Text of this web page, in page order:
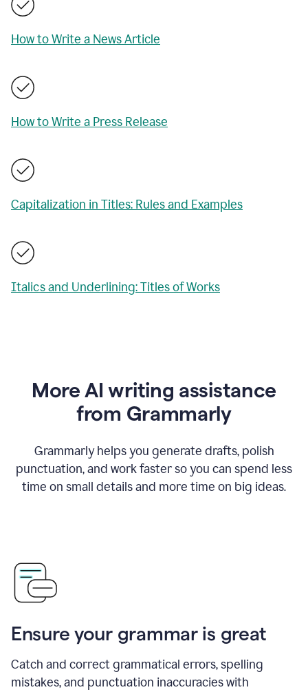
How to Write a News Article
How to Write a Press Release
Capitalization in Titles: Rules and Examples
Italics and Underlining: Titles of Works
More AI writing assistance
from Grammarly
Grammarly helps you generate drafts, polish
punctuation, and work faster so you can spend less
time on small details and more time on big ideas.
Ensure your grammar is great
Catch and correct grammatical errors, spelling
mistakes, and punctuation inaccuracies with